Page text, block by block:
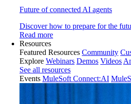
Future of connected AI agents
Discover how to prepare for the
Read more
Resources
Featured Resources Community
Explore Webinars Demos Videos
See all resources
Events MuleSoft Connect:AI